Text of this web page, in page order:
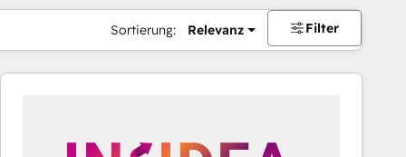
Sortierung: Relevanz Filter